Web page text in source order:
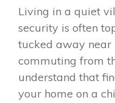
Living in a quiet
security is often
tucked away near
commuting from
understand that
your home on a